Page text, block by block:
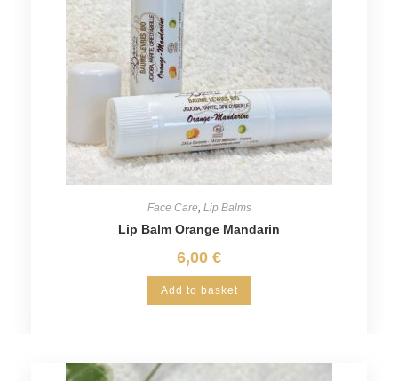
Face Care, Lip Balms
Lip Balm Orange Mandarin
6,00 €
Add to basket